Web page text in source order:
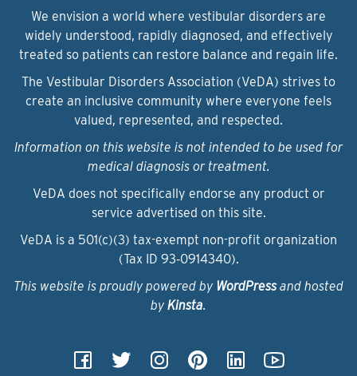
We envision a world where vestibular disorders are
widely understood, rapidly diagnosed, and effectively
treated so patients can restore balance and regain life.
The Vestibular Disorders Association (VeDA) strives to
create an inclusive community where everyone feels
valued, represented, and respected.
Information on this website is not intended to be used for
medical diagnosis or treatment.
VeDA does not specifically endorse any product or
service advertised on this site.
VeDA is a 501(c)(3) tax-exempt non-profit organization
(Tax ID 93‑0914340).
This website is proudly powered by WordPressand hosted
by Kinsta.